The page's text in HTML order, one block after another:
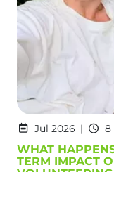
Jul 2026 8
WHAT
TERM IMPACT
VOLUNTEERING